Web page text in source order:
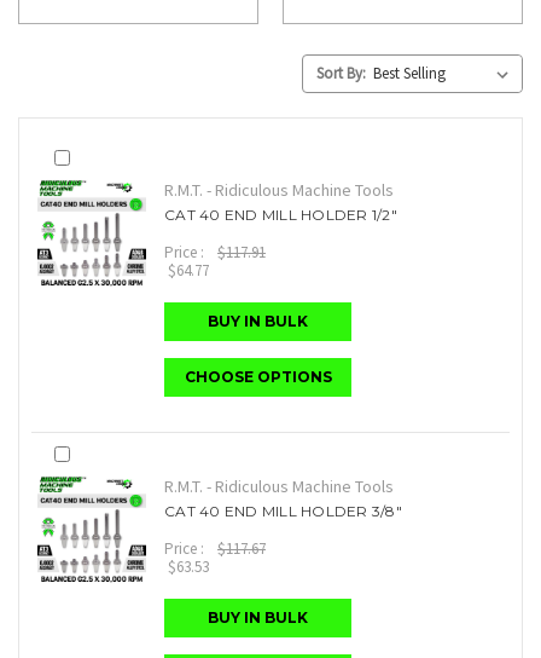
Sort By:
R.M.T. - Ridiculous Machine Tools
CAT 40 END MILL HOLDER 1/2"
Price :
$117.91
$64.77
BUY IN BULK
CHOOSE OPTIONS
R.M.T. - Ridiculous Machine Tools
CAT 40 END MILL HOLDER 3/8"
Price :
$117.67
$63.53
BUY IN BULK